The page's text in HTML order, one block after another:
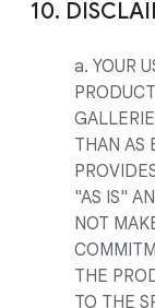
10.
a. YOUR
THAN AS
"AS IS"
NOT
THE
TO THE